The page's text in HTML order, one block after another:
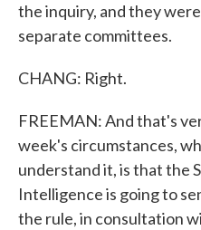
the inquiry, and they
separate committees.
CHANG: Right.
FREEMAN: And that's
week's circumstances,
understand it, is that the
Intelligence is going to
the rule, in consultation